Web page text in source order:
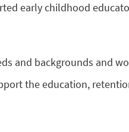
early childhood
and backgrounds and
the education,